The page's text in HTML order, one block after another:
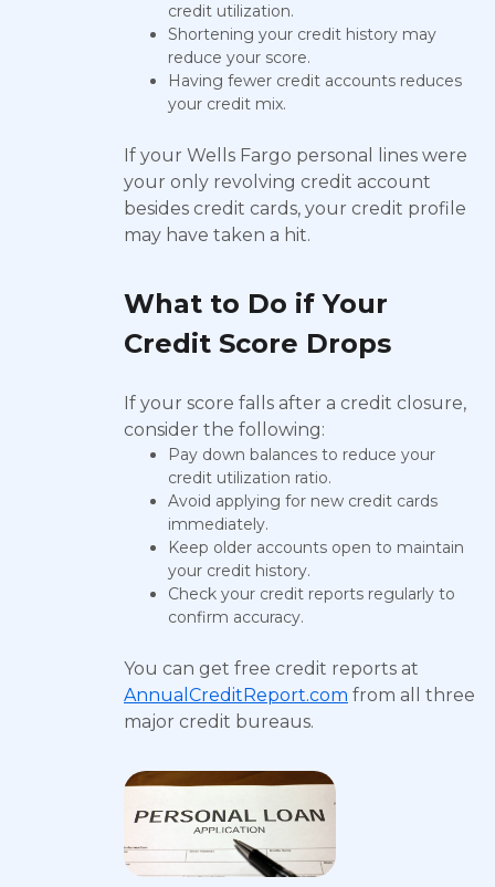
credit utilization.
Shortening your credit history may
reduce your score.
Having fewer credit accounts reduces
your credit mix.
If your Wells Fargo personal lines were
your only revolving credit account
besides credit cards, your credit profile
may have taken a hit.
What to Do if Your
Credit Score Drops
If your score falls after a credit closure,
consider the following:
Pay down balances to reduce your
credit utilization ratio.
Avoid applying for new credit cards
immediately.
Keep older accounts open to maintain
your credit history.
Check your credit reports regularly to
confirm accuracy.
You can get free credit reports at
AnnualCreditReport.com from all three
major credit bureaus.